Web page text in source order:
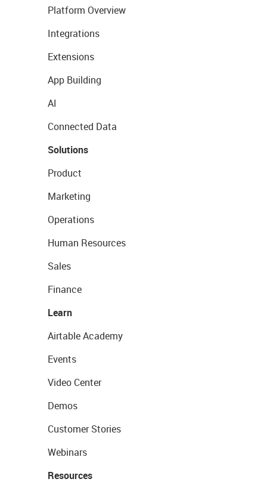
Platform Overview
Integrations
Extensions
App Building
AI
Connected Data
Solutions
Product
Marketing
Operations
Human Resources
Sales
Finance
Learn
Airtable Academy
Events
Video Center
Demos
Customer Stories
Webinars
Resources